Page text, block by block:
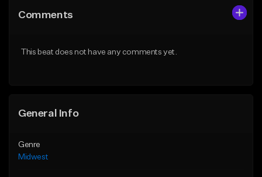
Like Beat
Comments
This beat does not have any comments yet.
General Info
Genre
Midwest